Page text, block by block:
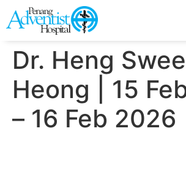
Dr. Heng Swee
Heong | 15
– 16 Feb 2026